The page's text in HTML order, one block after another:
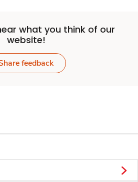
what you think of our
website!
feedback